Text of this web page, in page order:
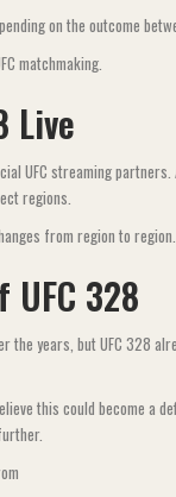
on the outcome
matchmaking.
Live
UFC streaming
regions.
from region to region.
328
the years, but UFC 328
this could become a